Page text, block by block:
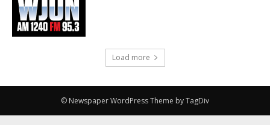
Load more
© Newspaper WordPress Theme by TagDiv